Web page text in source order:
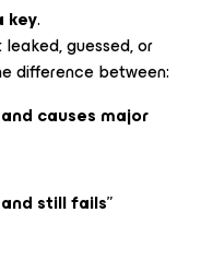
key.
guessed, or
difference between:
and causes major
and still fails”